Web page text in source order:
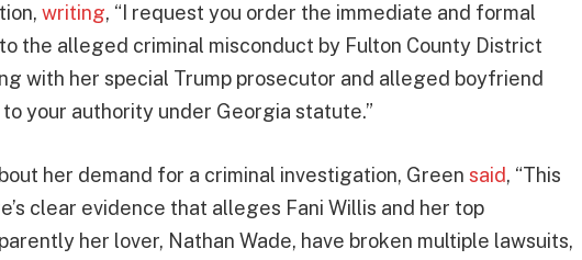
writing, “I request you order the immediate and formal
the alleged criminal misconduct by Fulton County District
with her special Trump prosecutor and alleged boyfriend
your authority under Georgia statute.”
her demand for a criminal investigation, Green said, “This
clear evidence that alleges Fani Willis and her top
her lover, Nathan Wade, have broken multiple lawsuits,